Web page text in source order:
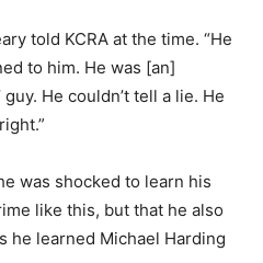
told KCRA at the time. “He
to him. He was [an]
He couldn’t tell a lie. He
was shocked to learn his
like this, but that he also
he learned Michael Harding